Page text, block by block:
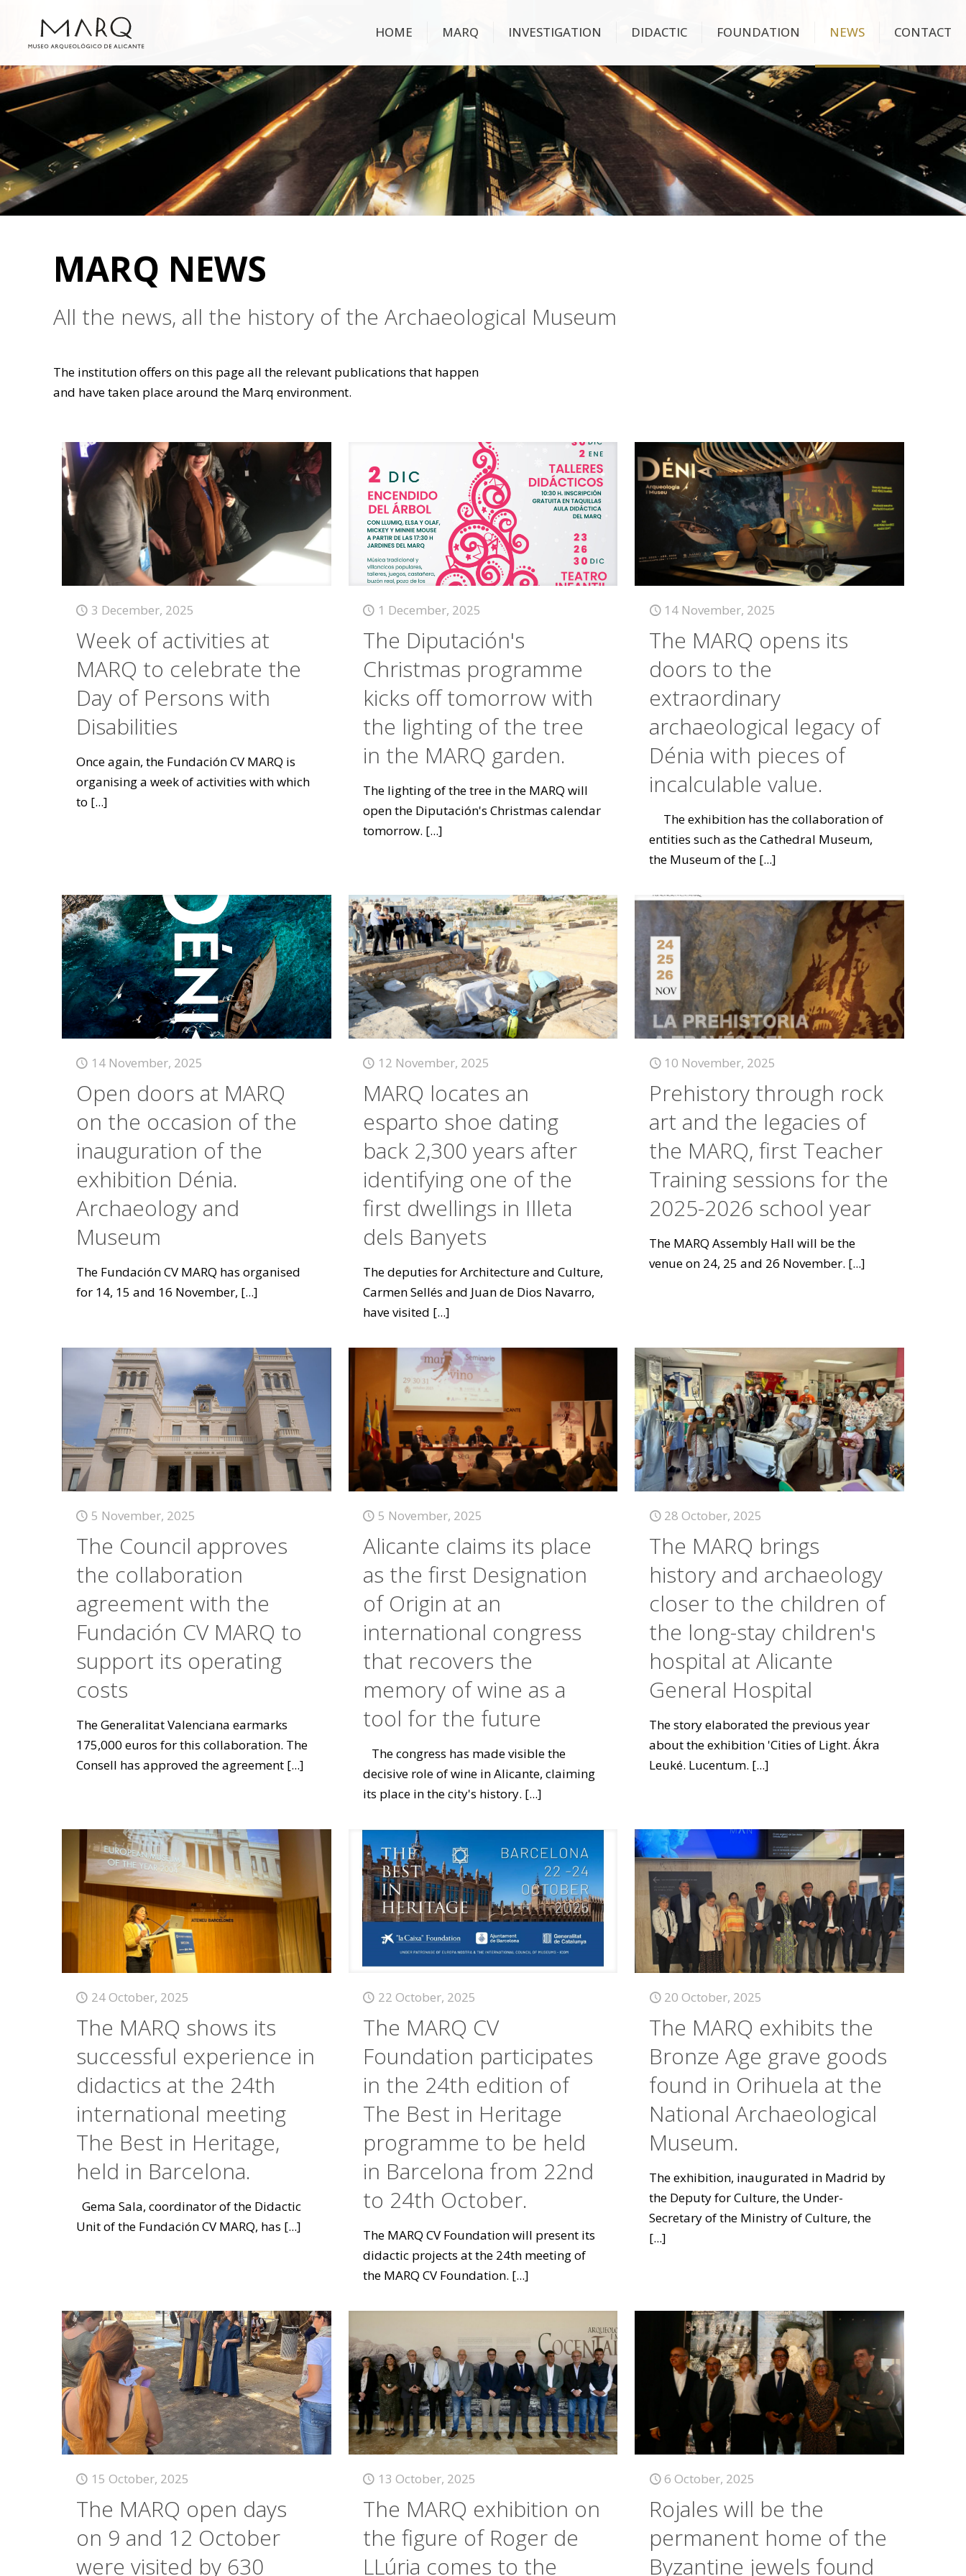
HOME MARQ INVESTIGATION DIDACTIC FOUNDATION NEWS CONTACT
MARQ NEWS
All the news, all the history of the Archaeological Museum
The institution offers on this page all the relevant publications that happen
and have taken place around the Marq environment.
3 December, 2025
Week of activities at
MARQ to celebrate the
Day of Persons with
Disabilities
Once again, the Fundación CV MARQ is
organising a week of activities with which
to [...]
1 December, 2025
The Diputación's
Christmas programme
kicks off tomorrow with
the lighting of the tree
in the MARQ garden.
The lighting of the tree in the MARQ will
open the Diputación's Christmas calendar
tomorrow. [...]
14 November, 2025
The MARQ opens its
doors to the
extraordinary
archaeological legacy of
Dénia with pieces of
incalculable value.
The exhibition has the collaboration of
entities such as the Cathedral Museum,
the Museum of the [...]
14 November, 2025
Open doors at MARQ
on the occasion of the
inauguration of the
exhibition Dénia.
Archaeology and
Museum
The Fundación CV MARQ has organised
for 14, 15 and 16 November, [...]
12 November, 2025
MARQ locates an
esparto shoe dating
back 2,300 years after
identifying one of the
first dwellings in Illeta
dels Banyets
The deputies for Architecture and Culture,
Carmen Sellés and Juan de Dios Navarro,
have visited [...]
10 November, 2025
Prehistory through rock
art and the legacies of
the MARQ, first Teacher
Training sessions for the
2025-2026 school year
The MARQ Assembly Hall will be the
venue on 24, 25 and 26 November. [...]
5 November, 2025
The Council approves
the collaboration
agreement with the
Fundación CV MARQ to
support its operating
costs
The Generalitat Valenciana earmarks
175,000 euros for this collaboration. The
Consell has approved the agreement[...]
5 November, 2025
Alicante claims its place
as the first Designation
of Origin at an
international congress
that recovers the
memory of wine as a
tool for the future
The congress has made visible the
decisive role of wine in Alicante, claiming
its place in the city's history. [...]
28 October, 2025
The MARQ brings
history and archaeology
closer to the children of
the long-stay children's
hospital at Alicante
General Hospital
The story elaborated the previous year
about the exhibition 'Cities of Light. Ákra
Leuké. Lucentum. [...]
24 October, 2025
The MARQ shows its
successful experience in
didactics at the 24th
international meeting
The Best in Heritage,
held in Barcelona.
Gema Sala, coordinator of the Didactic
Unit of the Fundación CV MARQ, has [...]
22 October, 2025
The MARQ CV
Foundation participates
in the 24th edition of
The Best in Heritage
programme to be held
in Barcelona from 22nd
to 24th October.
The MARQ CV Foundation will present its
didactic projects at the 24th meeting of
the MARQ CV Foundation. [...]
20 October, 2025
The MARQ exhibits the
Bronze Age grave goods
found in Orihuela at the
National Archaeological
Museum.
The exhibition, inaugurated in Madrid by
the Deputy for Culture, the Under-
Secretary of the Ministry of Culture, the
[...]
15 October, 2025
The MARQ open days
on 9 and 12 October
were visited by 630
13 October, 2025
The MARQ exhibition on
the figure of Roger de
LLúria comes to the
6 October, 2025
Rojales will be the
permanent home of the
Byzantine jewels found